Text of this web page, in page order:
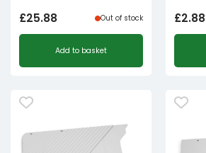
£25.88 Out of stock
Add to basket
£2.88